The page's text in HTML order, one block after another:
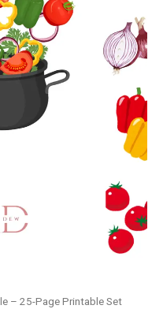
– 25-Page Printable Set